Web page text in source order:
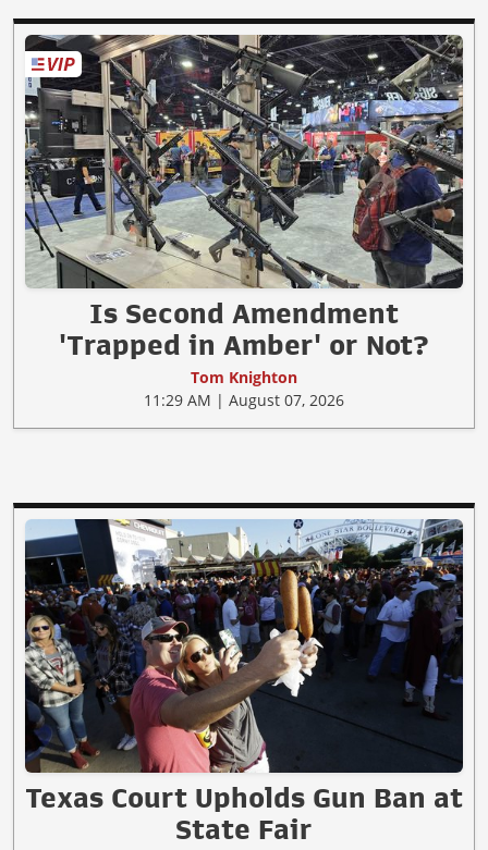
Is Second Amendment
'Trapped in Amber' or Not?
Tom Knighton
11:29 AM | August 07, 2026
Texas Court Upholds Gun Ban at
State Fair